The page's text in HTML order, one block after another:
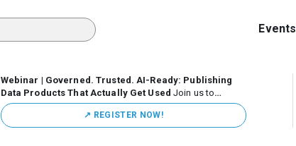
Events
Webinar | Governed. Trusted. AI-Ready: Publishing
Data Products That Actually Get Used Join us to
discuss how organizations are putting this approach into
practice—from building internal self-service data
marketplaces to enabling secure data sharing across
↗️ REGISTER NOW!